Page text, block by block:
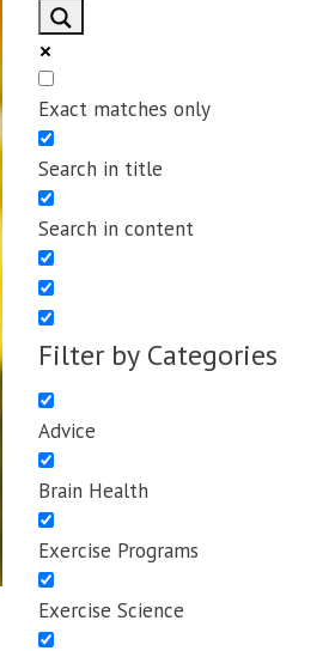
Exact matches only
Search in title
Search in content
Filter by Categories
Advice
Brain Health
Exercise Programs
Exercise Science